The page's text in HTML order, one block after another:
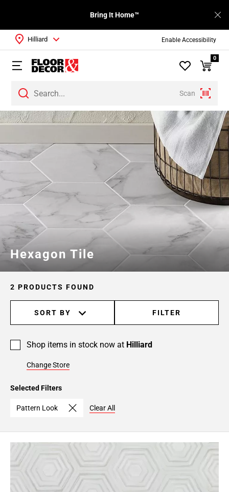
Enable Accessibility
Bring It Home™
Scan
Hilliard
0
Hexagon Tile
2 PRODUCTS FOUND
SORT BY FILTER
Shop items in stock now at Hilliard
Change Store
Selected Filters
Pattern Look Clear All